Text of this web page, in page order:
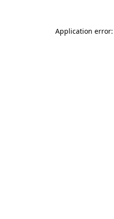
Application